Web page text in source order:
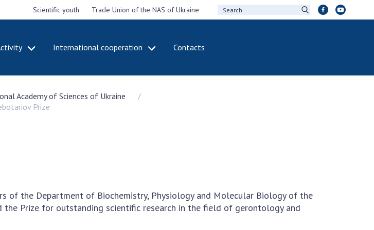
Scientific youth Trade Union of the NAS of Ukraine
International cooperation Contacts
of NASU
of the Presidium of
Sciences
of Social and
Meeting of the
National Academy of
Sciences of Ukraine
COOPERATION
competitions
DOCUMENTS
Academy of Sciences of Ukraine
Prize
of the Department of Biochemistry, Physiology and Molecular Biology of the
the Prize for outstanding scientific research in the field of gerontology and